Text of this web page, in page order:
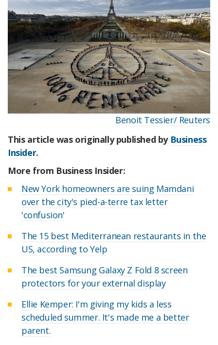
Benoit Tessier/ Reuters
This article was originally published by Business
Insider.
More from Business Insider:
New York homeowners are suing Mamdani
over the city's pied-a-terre tax letter
'confusion'
The 15 best Mediterranean restaurants in the
US, according to Yelp
The best Samsung Galaxy Z Fold 8 screen
protectors for your external display
Ellie Kemper: I'm giving my kids a less
scheduled summer. It's made me a better
parent.